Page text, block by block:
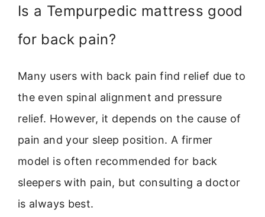
Is a Tempurpedic mattress good
for back pain?
Many users with back pain find relief due to
the even spinal alignment and pressure
relief. However, it depends on the cause of
pain and your sleep position. A firmer
model is often recommended for back
sleepers with pain, but consulting a doctor
is always best.